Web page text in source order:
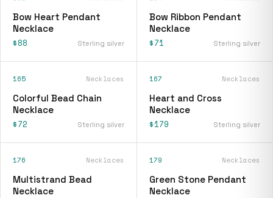
Bow Heart Pendant
Necklace
$88 Sterling silver
Bow Ribbon Pendant
Necklace
$71 Sterling silver
165 Necklaces
Colorful Bead Chain
Necklace
$72 Sterling silver
167 Necklaces
Heart and Cross
Necklace
$179 Sterling silver
176 Necklaces
Multistrand Bead
Necklace
179 Necklaces
Green Stone Pendant
Necklace